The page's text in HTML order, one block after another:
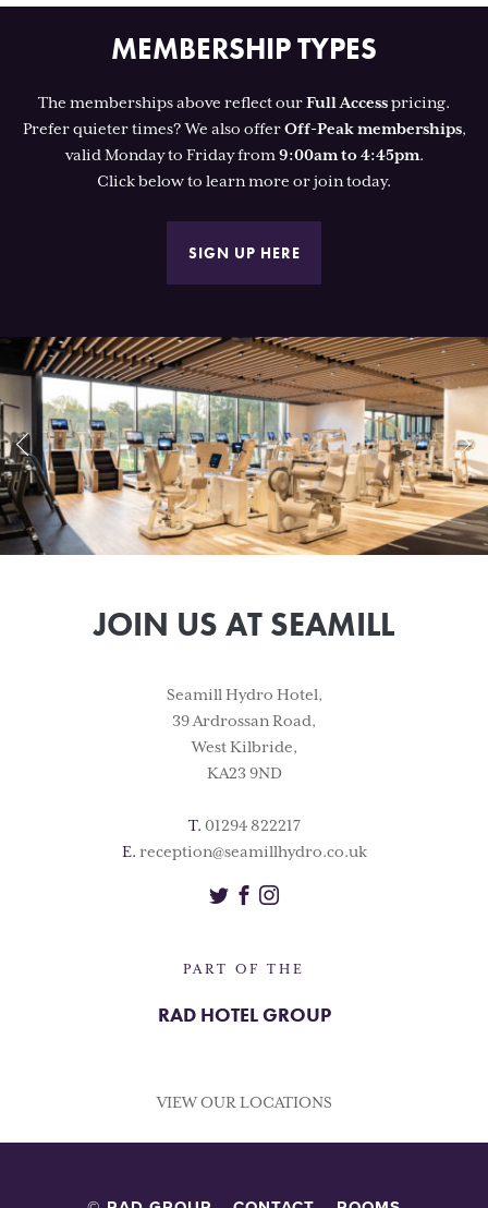
MEMBERSHIP TYPES
The memberships above reflect ourFull Accesspricing.
Prefer quieter times? We also offerOff-Peak memberships,
valid Monday to Friday from9:00am to 4:45pm.
Click below to learn more or join today.
SIGN UP HERE
JOIN US AT SEAMILL
Seamill Hydro Hotel,
39 Ardrossan Road,
West Kilbride,
KA23 9ND
T. 01294 822217
E. reception@seamillhydro.co.uk
TwitterFacebook
PART OF THE
RAD HOTEL GROUP
VIEW OUR LOCATIONS